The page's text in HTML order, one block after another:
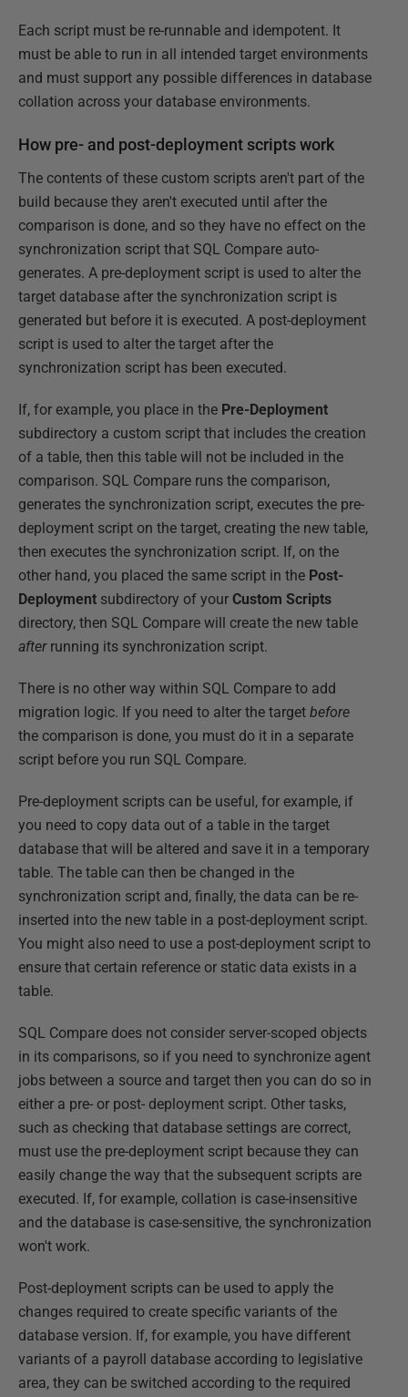
Each script must be re-runnable and idempotent. It
must be able to run in all intended target environments
and must support any possible differences in database
collation across your database environments.
How pre- and post-deployment scripts work
The contents of these custom scripts aren't part of the
build because they aren't executed until after the
comparison is done, and so they have no effect on the
synchronization script that SQL Compare auto-
generates. A pre-deployment script is used to alter the
target database after the synchronization script is
generated but before it is executed. A post-deployment
script is used to alter the target after the
synchronization script has been executed.
If, for example, you place in the Pre-Deployment
subdirectory a custom script that includes the creation
of a table, then this table will not be included in the
comparison. SQL Compare runs the comparison,
generates the synchronization script, executes the pre-
deployment script on the target, creating the new table,
then executes the synchronization script. If, on the
other hand, you placed the same script in the Post-
Deployment subdirectory of your Custom Scripts
directory, then SQL Compare will create the new table
afterrunning its synchronization script.
There is no other way within SQL Compare to add
migration logic. If you need to alter the target before
the comparison is done, you must do it in a separate
script before you run SQL Compare.
Pre-deployment scripts can be useful, for example, if
you need to copy data out of a table in the target
database that will be altered and save it in a temporary
table. The table can then be changed in the
synchronization script and, finally, the data can be re-
inserted into the new table in a post-deployment script.
You might also need to use a post-deployment script to
ensure that certain reference or static data exists in a
table.
SQL Compare does not consider server-scoped objects
in its comparisons, so if you need to synchronize agent
jobs between a source and target then you can do so in
either a pre- or post- deployment script. Other tasks,
such as checking that database settings are correct,
must use the pre-deployment script because they can
easily change the way that the subsequent scripts are
executed. If, for example, collation is case-insensitive
and the database is case-sensitive, the synchronization
won't work.
Post-deployment scripts can be used to apply the
changes required to create specific variants of the
database version. If, for example, you have different
variants of a payroll database according to legislative
area, they can be switched according to the required